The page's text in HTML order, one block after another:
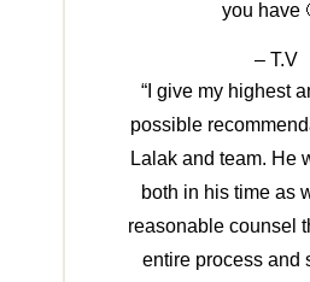
you have
– T.V
“I give my highest
possible
Lalak and team. He
both in his time as
reasonable counsel
entire process and